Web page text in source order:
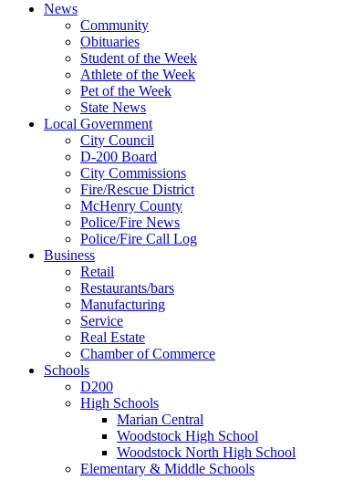
News
Community
Obituaries
Student of the Week
Athlete of the Week
Pet of the Week
State News
Local Government
City Council
D-200 Board
City Commissions
Fire/Rescue District
McHenry County
Police/Fire News
Police/Fire Call Log
Business
Retail
Restaurants/bars
Manufacturing
Service
Real Estate
Chamber of Commerce
Schools
D200
High Schools
Marian Central
Woodstock High School
Woodstock North High School
Elementary & Middle Schools